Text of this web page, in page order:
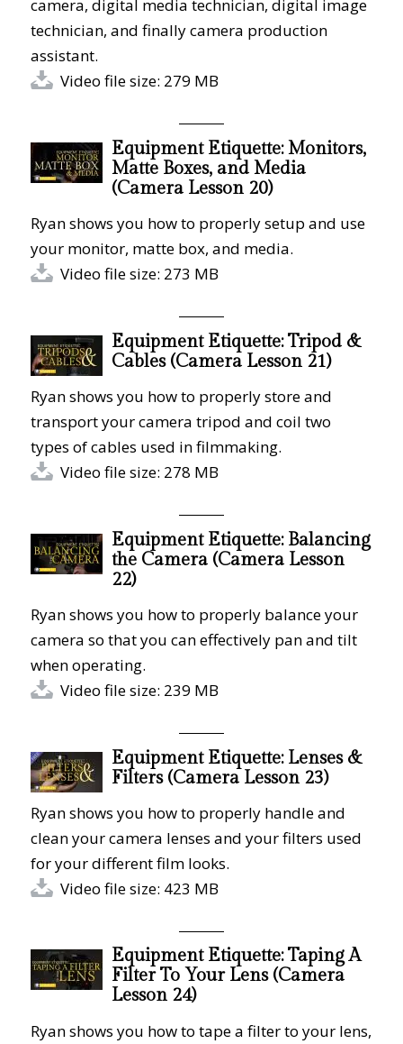
camera, digital media technician, digital image
technician, and finally camera production
assistant.
Video file size: 279 MB
Equipment Etiquette: Monitors,
Matte Boxes, and Media
(Camera Lesson 20)
Ryan shows you how to properly setup and use
your monitor, matte box, and media.
Video file size: 273 MB
Equipment Etiquette: Tripod &
Cables (Camera Lesson 21)
Ryan shows you how to properly store and
transport your camera tripod and coil two
types of cables used in filmmaking.
Video file size: 278 MB
Equipment Etiquette: Balancing
the Camera (Camera Lesson
22)
Ryan shows you how to properly balance your
camera so that you can effectively pan and tilt
when operating.
Video file size: 239 MB
Equipment Etiquette: Lenses &
Filters (Camera Lesson 23)
Ryan shows you how to properly handle and
clean your camera lenses and your filters used
for your different film looks.
Video file size: 423 MB
Equipment Etiquette: Taping A
Filter To Your Lens (Camera
Lesson 24)
Ryan shows you how to tape a filter to your lens,